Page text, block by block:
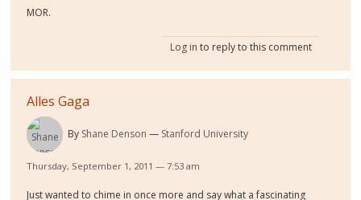
MOR.
Log in to reply to this comment
Alles Gaga
By Shane Denson Stanford University
Thursday, September 1, 2011 — 7:53 am
Just wanted to chime in once more and say what a fascinating